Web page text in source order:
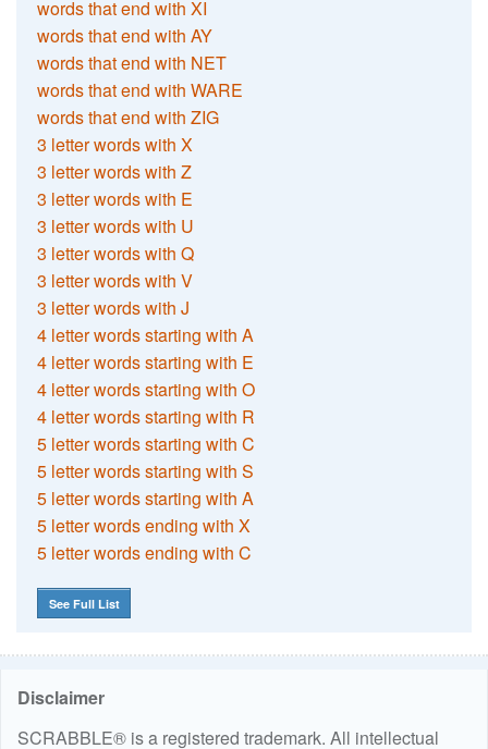
words that end with XI
words that end with AY
words that end with NET
words that end with WARE
words that end with ZIG
3 letter words with X
3 letter words with Z
3 letter words with E
3 letter words with U
3 letter words with Q
3 letter words with V
3 letter words with J
4 letter words starting with A
4 letter words starting with E
4 letter words starting with O
4 letter words starting with R
5 letter words starting with C
5 letter words starting with S
5 letter words starting with A
5 letter words ending with X
5 letter words ending with C
See Full List
Disclaimer
SCRABBLE® is a registered trademark. All intellectual